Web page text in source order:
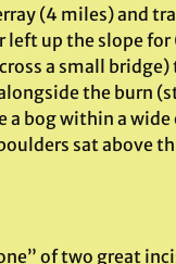
(4 miles) and
left up the slope
a small
the burn
a bog within a
sat above
of two great